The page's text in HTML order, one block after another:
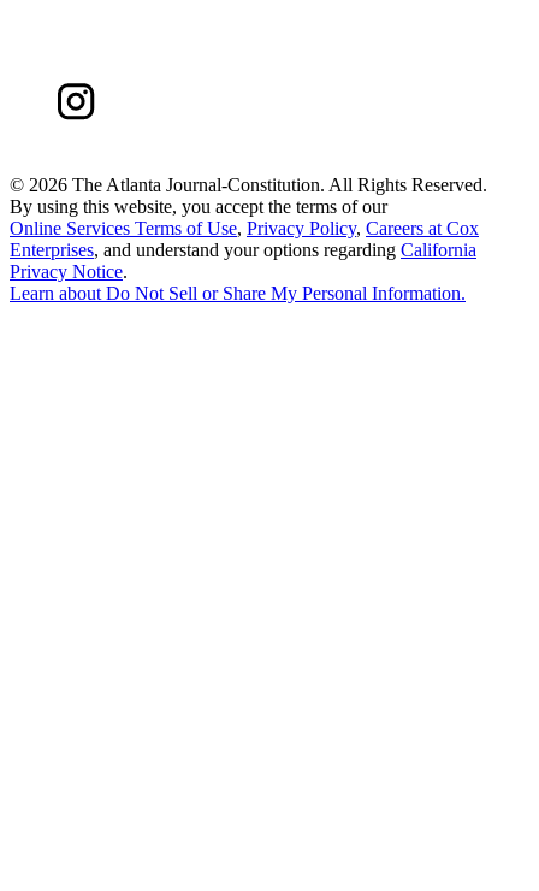
© 2026 The Atlanta Journal-Constitution. All Rights Reserved.
By using this website, you accept the terms of our
Online Services Terms of Use, Privacy Policy, Careers at Cox
Enterprises, and understand your options regarding California
Privacy Notice.
Learn about Do Not Sell or Share My Personal Information.